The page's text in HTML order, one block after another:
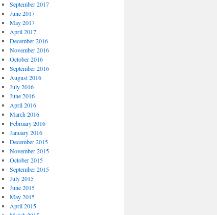
September 2017
June 2017
May 2017
April 2017
December 2016
November 2016
October 2016
September 2016
August 2016
July 2016
June 2016
April 2016
March 2016
February 2016
January 2016
December 2015
November 2015
October 2015
September 2015
July 2015
June 2015
May 2015
April 2015